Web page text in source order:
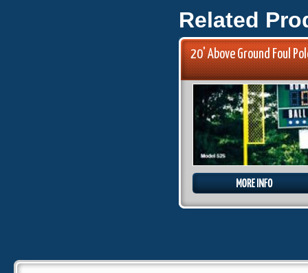
Related
20' Above Ground Foul